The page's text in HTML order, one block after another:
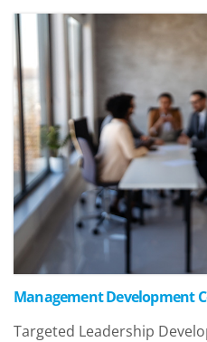
Management Development
Targeted Leadership